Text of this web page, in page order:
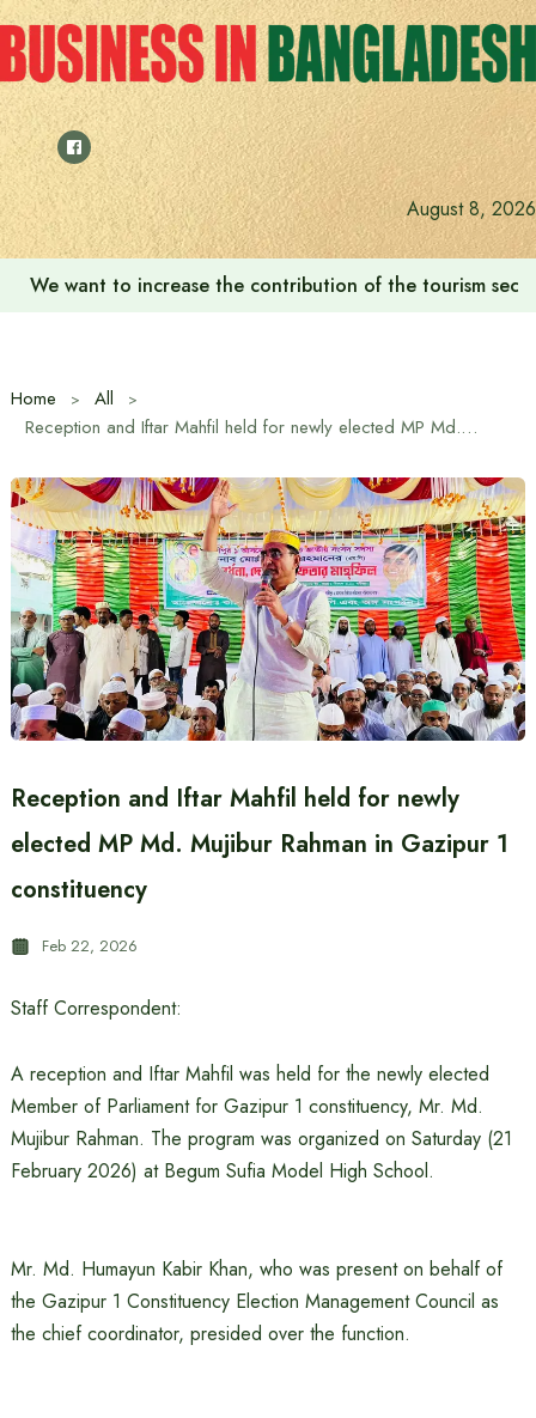
Skip
to
content
August 8, 2026
‘Zulkan Beatdown 02’ held in Bashundhara Sports City
Home
All
Reception and Iftar Mahfil held for newly elected MP Md. Mujibur Rahman in Gazipur 1 constituency
Reception and Iftar Mahfil held for newly
elected MP Md. Mujibur Rahman in Gazipur 1
constituency
Feb 22, 2026
Staff Correspondent:
A reception and Iftar Mahfil was held for the newly elected
Member of Parliament for Gazipur 1 constituency, Mr. Md.
Mujibur Rahman. The program was organized on Saturday (21
February 2026) at Begum Sufia Model High School.
Mr. Md. Humayun Kabir Khan, who was present on behalf of
the Gazipur 1 Constituency Election Management Council as
the chief coordinator, presided over the function.